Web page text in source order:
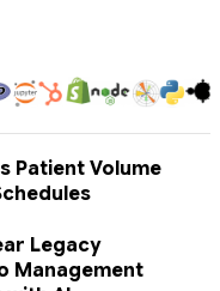
Patient Volume
Legacy
Management